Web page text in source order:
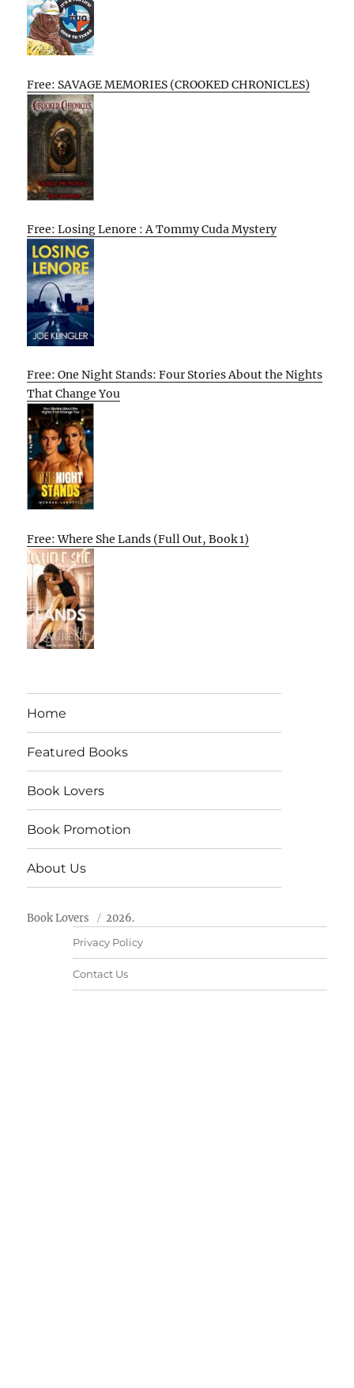
Free: SAVAGE MEMORIES (CROOKED CHRONICLES)
Free: Losing Lenore : A Tommy Cuda Mystery
Free: One Night Stands: Four Stories About the Nights
That Change You
Free: Where She Lands (Full Out, Book 1)
Home
Featured Books
Book Lovers
Book Promotion
About Us
Book Lovers 2026.
Privacy Policy
Contact Us